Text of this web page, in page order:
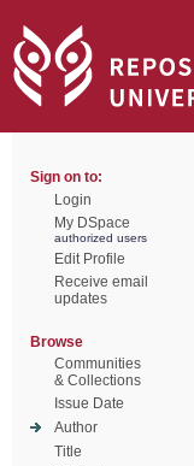
Sign on to:
Login
My DSpace
authorized users
Edit Profile
Receive email
updates
Browse
Communities
& Collections
Issue Date
Author
Title